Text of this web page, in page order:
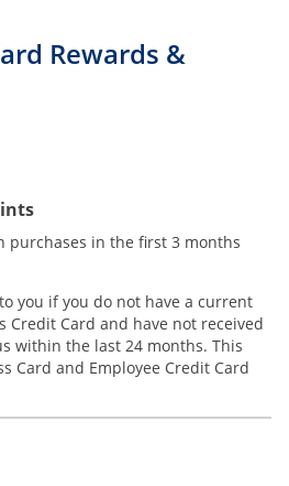
Rewards &
purchases in the first 3 months
you if you do not have a current
Credit Card and have not received
within the last 24 months. This
Card and Employee Credit Card